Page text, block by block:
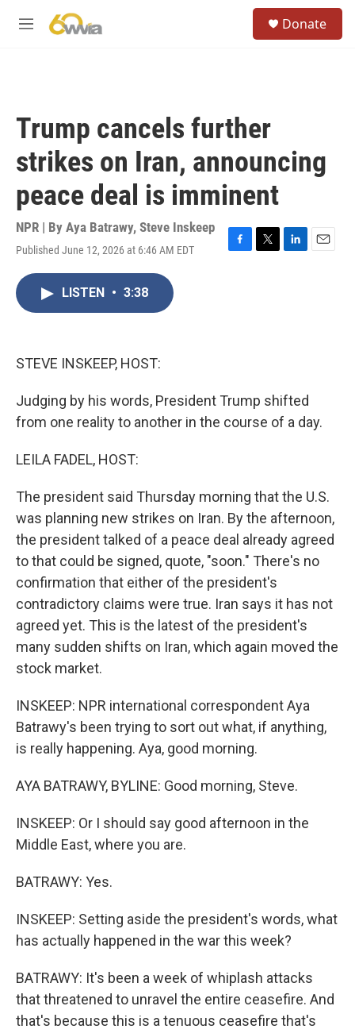
M
Donate
Trump cancels further
strikes on Iran, announcing
peace deal is imminent
NPR | By Aya Batrawy, Steve Inskeep
Published June 12, 2026 at 6:46 AM EDT
F
T
L
E
LISTEN • 3:38
STEVE INSKEEP, HOST:
Judging by his words, President Trump shifted
from one reality to another in the course of a day.
LEILA FADEL, HOST:
The president said Thursday morning that the U.S.
was planning new strikes on Iran. By the afternoon,
the president talked of a peace deal already agreed
to that could be signed, quote, "soon." There's no
confirmation that either of the president's
contradictory claims were true. Iran says it has not
agreed yet. This is the latest of the president's
many sudden shifts on Iran, which again moved the
stock market.
INSKEEP: NPR international correspondent Aya
Batrawy's been trying to sort out what, if anything,
is really happening. Aya, good morning.
AYA BATRAWY, BYLINE: Good morning, Steve.
INSKEEP: Or I should say good afternoon in the
Middle East, where you are.
BATRAWY: Yes.
INSKEEP: Setting aside the president's words, what
has actually happened in the war this week?
BATRAWY: It's been a week of whiplash attacks
that threatened to unravel the entire ceasefire. And
that's because this is a tenuous ceasefire that's